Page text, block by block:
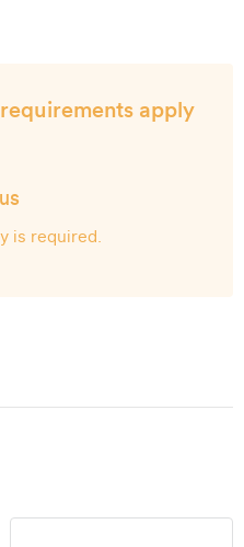
apply
is required.